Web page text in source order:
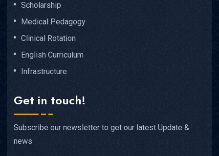
Scholarship
Medical Pedagogy
Clinical Rotation
English Curriculum
Infrastructure
Get in touch!
Subscribe our newsletter to get our latest Update &
news